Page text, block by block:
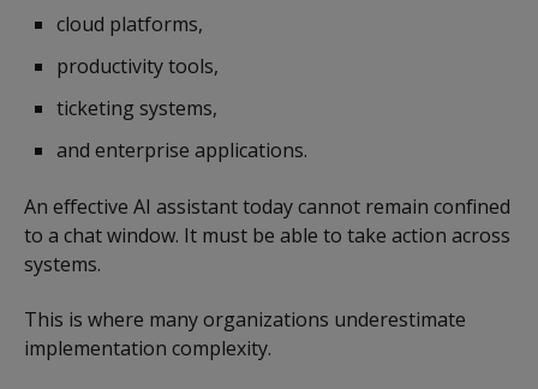
cloud platforms,
productivity tools,
ticketing systems,
and enterprise applications.
An effective AI assistant today cannot remain confined
to a chat window. It must be able to take action across
systems.
This is where many organizations underestimate
implementation complexity.